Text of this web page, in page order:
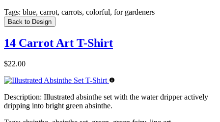
Tags: blue, carrot, carrots, colorful, for gardeners
Back to Design
14 Carrot Art T-Shirt
$22.00
Description: Illustrated absinthe set with the water dripper actively
dripping into bright green absinthe.